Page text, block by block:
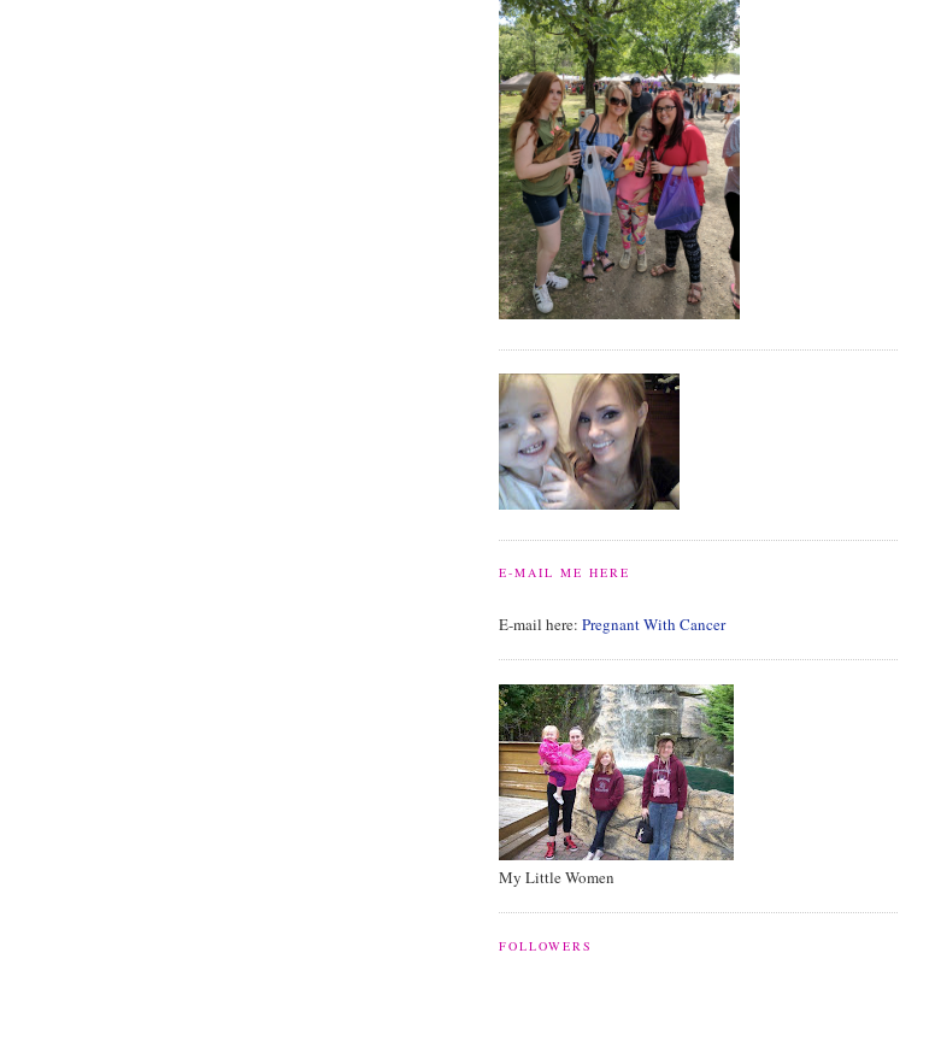
E-MAIL ME HERE
E-mail here: Pregnant With Cancer
My Little Women
FOLLOWERS